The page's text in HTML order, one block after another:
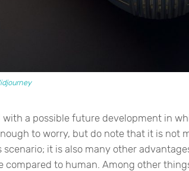
with a possible future development in
to worry, but do note that it is not
scenario; it is also many other
compared to human. Among other